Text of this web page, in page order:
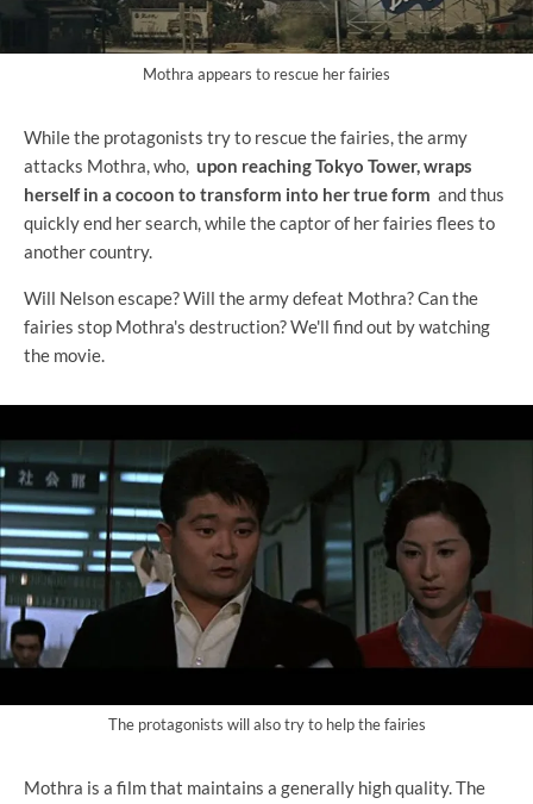
Mothra appears to rescue her fairies
While the protagonists try to rescue the fairies, the army
attacks Mothra, who, upon reaching Tokyo Tower, wraps
herself in a cocoon to transform into her true form and thus
quickly end her search, while the captor of her fairies flees to
another country.
Will Nelson escape? Will the army defeat Mothra? Can the
fairies stop Mothra's destruction? We'll find out by watching
the movie.
The protagonists will also try to help the fairies
Mothra is a film that maintains a generally high quality. The